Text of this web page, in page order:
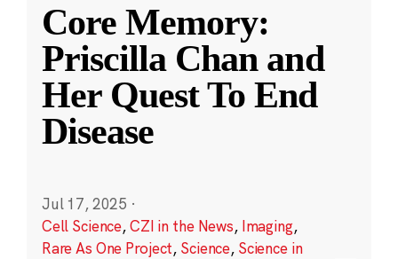
Core Memory:
Priscilla Chan and
Her Quest To End
Disease
Jul 17, 2025 ·
Cell Science,CZI in the News, Imaging,
Rare As One Project, Science, Science in